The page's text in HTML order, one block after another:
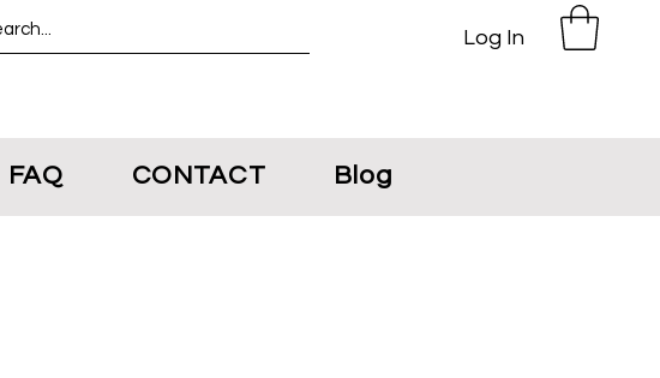
Log In
FAQ CONTACT Blog